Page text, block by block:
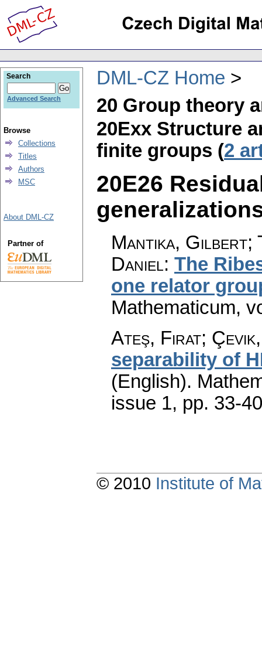
DML-CZ Home
20 Group theory
20Exx Structure
finite groups (2
20E26
Mantika, Gilbert;
Daniel: The
one relator
Mathematicum,
Ateş, Firat;
separability of
(English).
issue 1, pp. 33-40
Search
Advanced Search
Browse
Collections
Titles
Authors
MSC
About DML-CZ
Partner of
© 2010 Institute of